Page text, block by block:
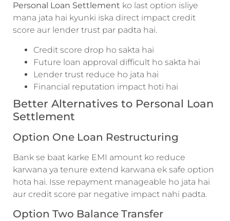
Personal Loan Settlement ko last option isliye
mana jata hai kyunki iska direct impact credit
score aur lender trust par padta hai.
Credit score drop ho sakta hai
Future loan approval difficult ho sakta hai
Lender trust reduce ho jata hai
Financial reputation impact hoti hai
Better Alternatives to Personal Loan
Settlement
Option One Loan Restructuring
Bank se baat karke EMI amount ko reduce
karwana ya tenure extend karwana ek safe option
hota hai. Isse repayment manageable ho jata hai
aur credit score par negative impact nahi padta.
Option Two Balance Transfer